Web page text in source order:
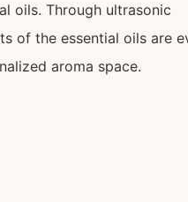
oils. Through ultrasonic
of the essential oils are
aroma space.